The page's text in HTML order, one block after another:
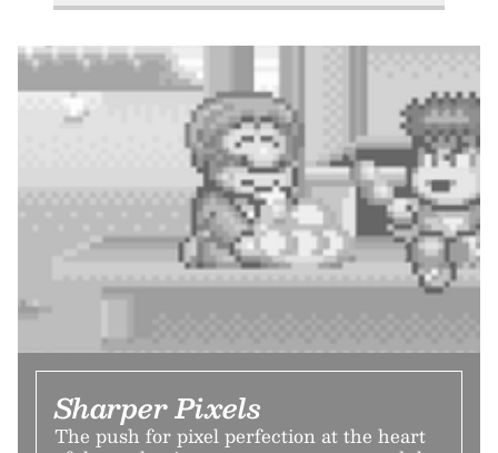
Sharper Pixels
The push for pixel perfection at the heart